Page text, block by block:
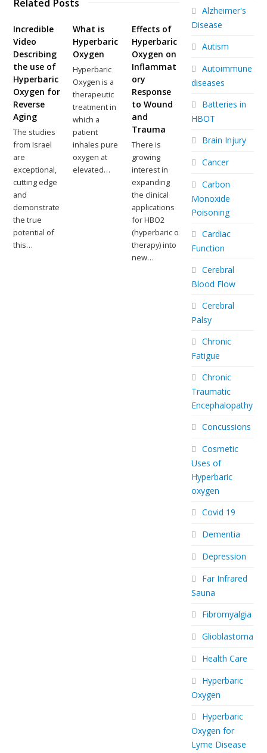
Related Posts
Incredible
Video
Describing
the use of
Hyperbaric
Oxygen for
Reverse
Aging
The studies
from Israel
are
exceptional,
cutting edge
and
demonstrate
the true
potential of
this…
What is
Hyperbaric
Oxygen
Hyperbaric
Oxygen is a
therapeutic
treatment in
which a
patient
inhales pure
oxygen at
elevated…
Effects of
Hyperbaric
Oxygen on
Inflammat
ory
Response
to Wound
and
Trauma
There is
growing
interest in
expanding
the clinical
applications
for HBO2
(hyperbaric oxygen
therapy) into
new…
Alzheimer's
Disease
Autism
Autoimmune
diseases
Batteries in
HBOT
Brain Injury
Cancer
Carbon
Monoxide
Poisoning
Cardiac
Function
Cerebral
Blood Flow
Cerebral
Palsy
Chronic
Fatigue
Chronic
Traumatic
Encephalopathy
Concussions
Cosmetic
Uses of
Hyperbaric
oxygen
Covid 19
Dementia
Depression
Far Infrared
Sauna
Fibromyalgia
Glioblastoma
Health Care
Hyperbaric
Oxygen
Hyperbaric
Oxygen for
Lyme Disease